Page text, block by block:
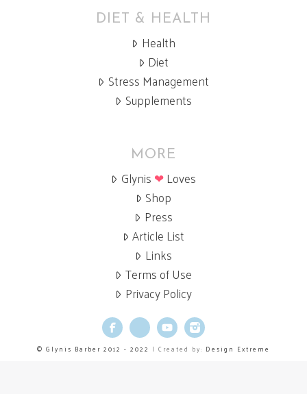
DIET & HEALTH
Health
Diet
Stress Management
Supplements
MORE
Glynis ❤Loves
Shop
Press
Article List
Links
Terms of Use
Privacy Policy
Facebook
X YouTubeInstagram
© Glynis Barber 2012 - 2022 | Created by: Design Extreme